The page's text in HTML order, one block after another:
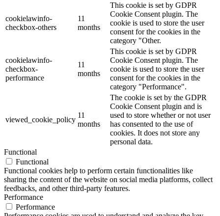
cookielawinfo-
checkbox-others
11
months
This cookie is set by GDPR
Cookie Consent plugin. The
cookie is used to store the user
consent for the cookies in the
category "Other.
cookielawinfo-
checkbox-
performance
11
months
This cookie is set by GDPR
Cookie Consent plugin. The
cookie is used to store the user
consent for the cookies in the
category "Performance".
viewed_cookie_policy
11
months
The cookie is set by the GDPR
Cookie Consent plugin and is
used to store whether or not user
has consented to the use of
cookies. It does not store any
personal data.
Functional
Functional
Functional cookies help to perform certain functionalities like
sharing the content of the website on social media platforms, collect
feedbacks, and other third-party features.
Performance
Performance